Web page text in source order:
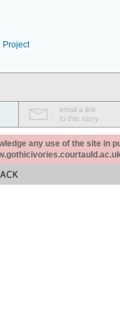
Project
email a link
to this story
any use of the site in